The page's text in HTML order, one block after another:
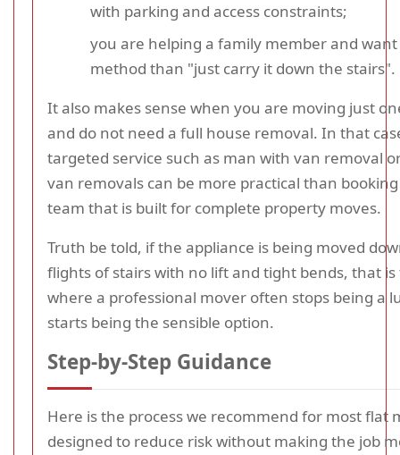
with parking and access constraints;
you are helping a family member and
method than "just carry it down the stairs".
It also makes sense when you are moving just
and do not need a full house removal. In that
targeted service such as man with van removal
van removals can be more practical than
team that is built for complete property moves.
Truth be told, if the appliance is being moved
flights of stairs with no lift and tight bends, that
where a professional mover often stops being a
starts being the sensible option.
Step-by-Step Guidance
Here is the process we recommend for most flat
designed to reduce risk without making the job